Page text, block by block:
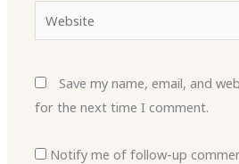
Website
Save my name, email, and
for the next time I comment.
Notify me of follow-up